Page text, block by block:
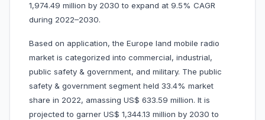
1,974.49 million by 2030 to expand at 9.5% CAGR
during 2022–2030.
Based on application, the Europe land mobile radio
market is categorized into commercial, industrial,
public safety & government, and military. The public
safety & government segment held 33.4% market
share in 2022, amassing US$ 633.59 million. It is
projected to garner US$ 1,344.13 million by 2030 to